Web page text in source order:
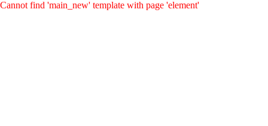
Cannot find 'main_new' template with page 'element'